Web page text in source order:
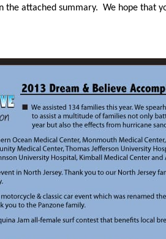
attached summary. We hope that